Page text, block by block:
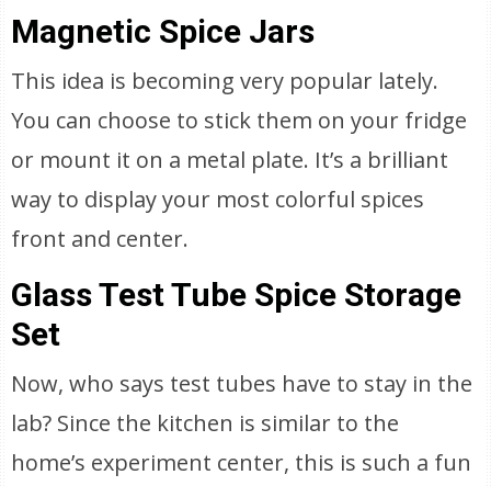
Magnetic Spice Jars
This idea is becoming very popular lately.
You can choose to stick them on your fridge
or mount it on a metal plate. It’s a brilliant
way to display your most colorful spices
front and center.
Glass Test Tube Spice Storage
Set
Now, who says test tubes have to stay in the
lab? Since the kitchen is similar to the
home’s experiment center, this is such a fun